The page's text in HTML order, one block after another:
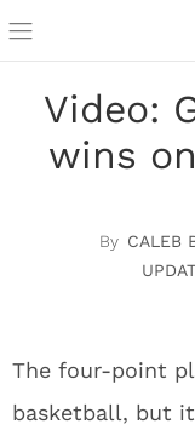
Video:
wins
CALEB
The four-point
basketball, but